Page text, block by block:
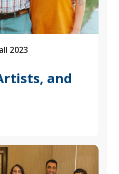
2023
and